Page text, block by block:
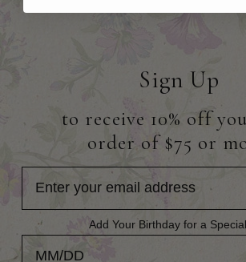
Sign Up
to receive 10% off
order of $75 or
Add Your Birthday for a
Add Your Birthday for a Special